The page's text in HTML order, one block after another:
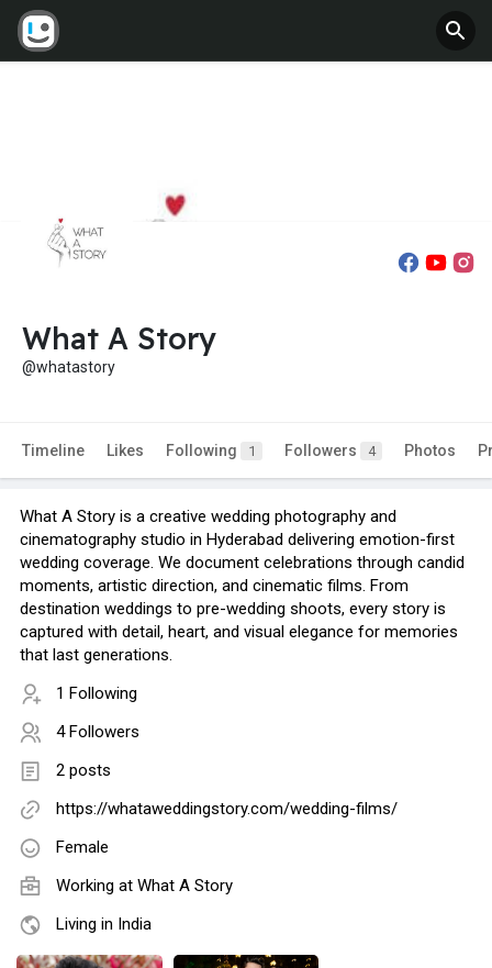
What A Story
@whatastory
Timeline Likes Following 1 Followers 4 Photos
What A Story is a creative wedding photography and
cinematography studio in Hyderabad delivering emotion-first
wedding coverage. We document celebrations through candid
moments, artistic direction, and cinematic films. From
destination weddings to pre-wedding shoots, every story is
captured with detail, heart, and visual elegance for memories
that last generations.
1 Following
4 Followers
2 posts
https://whataweddingstory.com/wedding-films/
Female
Working at What A Story
Living in India